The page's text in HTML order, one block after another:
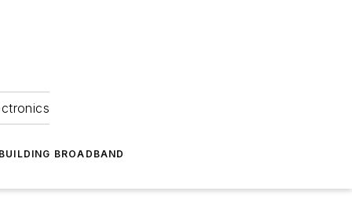
BUILDING BROADBAND